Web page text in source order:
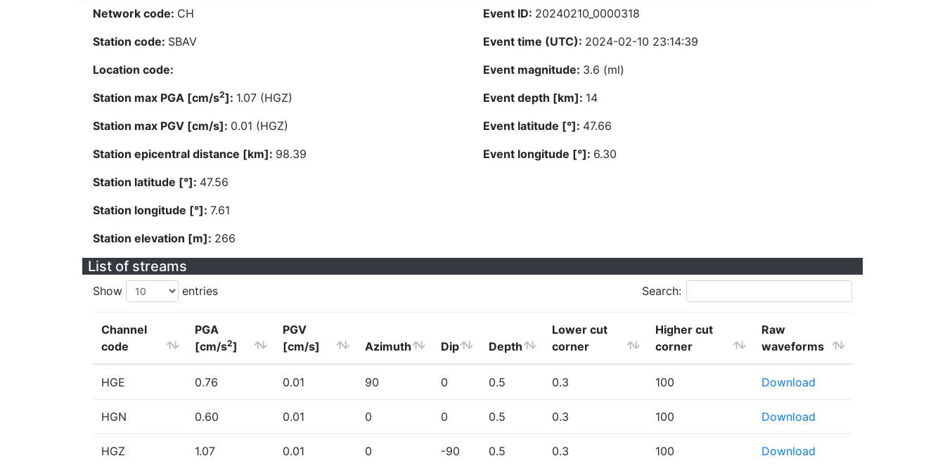
Network code: CH
Station code: SBAV
Location code:
Station max PGA [cm/s2]: 1.07 (HGZ)
Station max PGV [cm/s]: 0.01 (HGZ)
Station epicentral distance [km]: 98.39
Station latitude [°]: 47.56
Station longitude [°]: 7.61
Station elevation [m]: 266
Event ID: 20240210_0000318
Event time (UTC): 2024-02-10 23:14:39
Event magnitude: 3.6 (ml)
Event depth [km]: 14
Event latitude [°]: 47.66
Event longitude [°]: 6.30
List of streams
Show entries Search:
Channel
code
PGA
[cm/s2]
PGV
[cm/s]
Azimuth Dip Depth
Lower cut
corner
Higher cut
corner
Raw
waveforms
HGE 0.76 0.01 90 0 0.5 0.3 100 Download
HGN 0.60 0.01 0 0 0.5 0.3 100 Download
HGZ 1.07 0.01 0 -90 0.5 0.3 100 Download